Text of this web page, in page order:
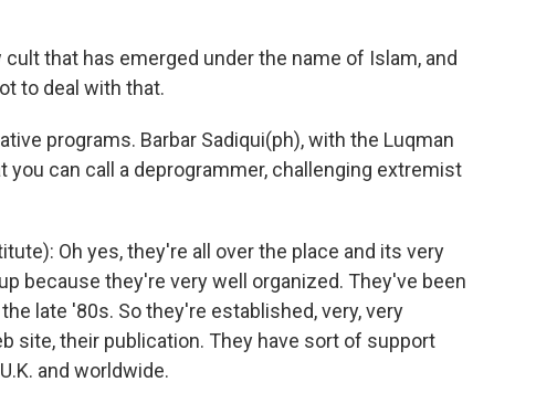
cult that has emerged under the name of Islam, and
to deal with that.
programs. Barbar Sadiqui(ph), with the Luqman
you can call a deprogrammer, challenging extremist
Oh yes, they're all over the place and its very
because they're very well organized. They've been
late '80s. So they're established, very, very
site, their publication. They have sort of support
and worldwide.